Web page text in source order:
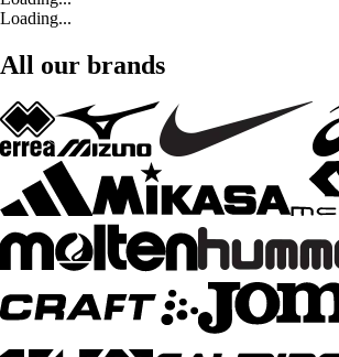
Loading...
All our brands